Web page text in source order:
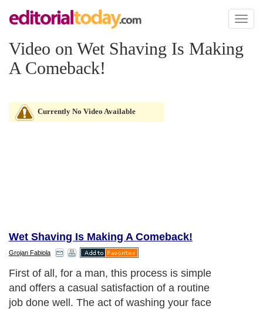
Toggle
Video on Wet Shaving Is Making
A Comeback!
Currently No Video Available
Wet Shaving Is Making A Comeback!
Grojan Fabiola
First of all, for a man, this process is simple
and offers a casual satisfaction of a routine
job done well. The act of washing your face